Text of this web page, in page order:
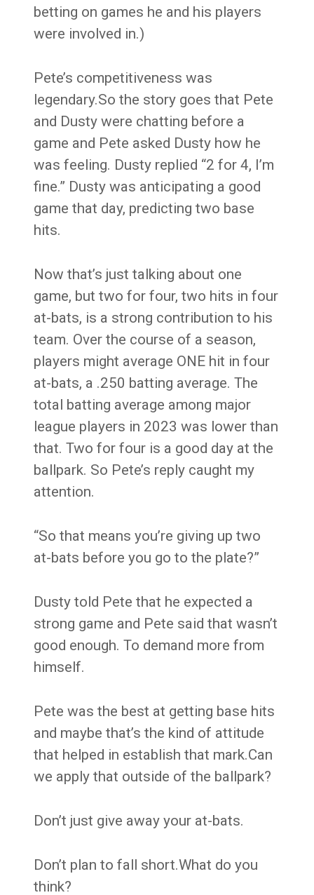
betting on games he and his players
were involved in.)
Pete’s competitiveness was
legendary.So the story goes that Pete
and Dusty were chatting before a
game and Pete asked Dusty how he
was feeling. Dusty replied “2 for 4, I’m
fine.” Dusty was anticipating a good
game that day, predicting two base
hits.
Now that’s just talking about one
game, but two for four, two hits in four
at-bats, is a strong contribution to his
team. Over the course of a season,
players might average ONE hit in four
at-bats, a .250 batting average. The
total batting average among major
league players in 2023 was lower than
that. Two for four is a good day at the
ballpark. So Pete’s reply caught my
attention.
“So that means you’re giving up two
at-bats before you go to the plate?”
Dusty told Pete that he expected a
strong game and Pete said that wasn’t
good enough. To demand more from
himself.
Pete was the best at getting base hits
and maybe that’s the kind of attitude
that helped in establish that mark.Can
we apply that outside of the ballpark?
Don’t just give away your at-bats.
Don’t plan to fall short.What do you
think?